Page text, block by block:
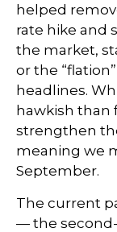
helped
rate hike and
the market,
or the
headlines.
hawkish than
strengthen
meaning we
September.
The current
— the